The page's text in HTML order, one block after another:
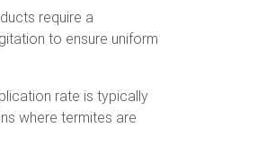
require a
to ensure uniform
rate is typically
where termites are